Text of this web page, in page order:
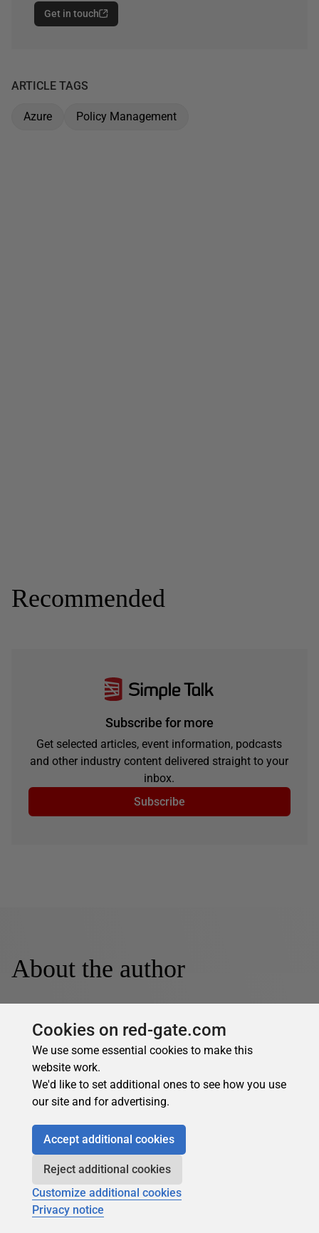
Get in touch
ARTICLE TAGS
Azure Policy Management
Recommended
Subscribe for more
Get selected articles, event information, podcasts
and other industry content delivered straight to your
inbox.
Subscribe
About the author
Dennes Torres
Dennes Torres is a Data Platform MVP and Software
Architect living in Malta who loves SQL Server and
software development and has more than 20 years of
experience. Dennes can improve Data Platform
Architectures and transform data in knowledge. He moved
Cookies on red-gate.com
We use some essential cookies to make this
website work.
We'd like to set additional ones to see how you use
our site and for advertising.
Accept additional cookies
Reject additional cookies
Customize additional cookies
Privacy notice